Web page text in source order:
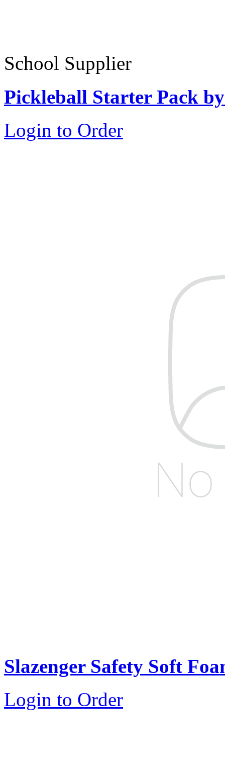
School Supplier
Pickleball Starter Pack
Login to Order
Slazenger Safety Soft
Login to Order